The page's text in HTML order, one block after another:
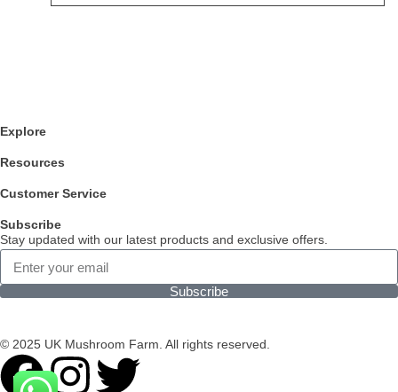
Explore
Resources
Customer Service
Subscribe
Stay updated with our latest products and exclusive offers.
Subscribe
© 2025 UK Mushroom Farm. All rights reserved.